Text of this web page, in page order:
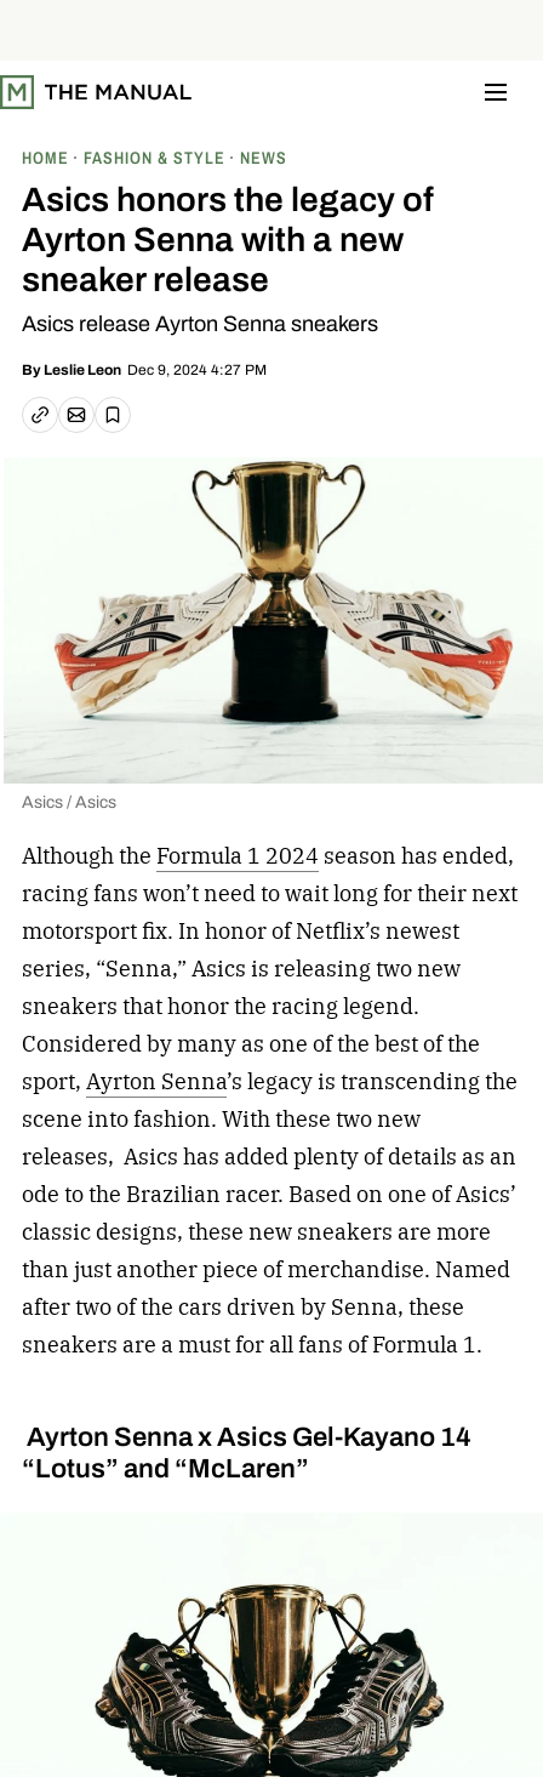
t
o
HOME FASHION & STYLE NEWS
Asics honors the legacy of
Ayrton Senna with a new
sneaker release
Asics release Ayrton Senna sneakers
By Leslie Leon Dec 9, 2024 4:27 PM
Copy linkEmail article
Save
Asics / Asics
Although the Formula 1 2024 season has ended,
racing fans won’t need to wait long for their next
motorsport fix. In honor of Netflix’s newest
series, “Senna,” Asics is releasing two new
sneakers that honor the racing legend.
Considered by many as one of the best of the
sport, Ayrton Senna’s legacy is transcending the
scene into fashion. With these two new
releases, Asics has added plenty of details as an
ode to the Brazilian racer. Based on one of Asics’
classic designs, these new sneakers are more
than just another piece of merchandise. Named
after two of the cars driven by Senna, these
sneakers are a must for all fans of Formula 1.
Ayrton Senna x Asics Gel-Kayano 14
“Lotus” and “McLaren”